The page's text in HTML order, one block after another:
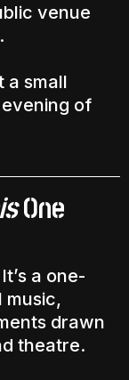
venue
a small
of
One
a one-
music,
drawn
theatre.